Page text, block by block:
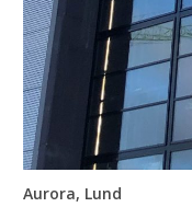
Aurora, Lund